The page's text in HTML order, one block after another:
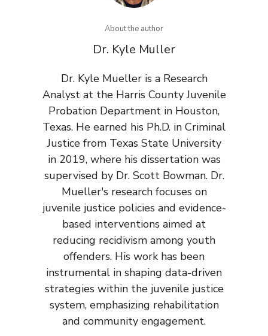
About the author
Dr. Kyle Muller
Dr. Kyle Mueller is a Research
Analyst at the Harris County Juvenile
Probation Department in Houston,
Texas. He earned his Ph.D. in Criminal
Justice from Texas State University
in 2019, where his dissertation was
supervised by Dr. Scott Bowman. Dr.
Mueller's research focuses on
juvenile justice policies and evidence-
based interventions aimed at
reducing recidivism among youth
offenders. His work has been
instrumental in shaping data-driven
strategies within the juvenile justice
system, emphasizing rehabilitation
and community engagement.